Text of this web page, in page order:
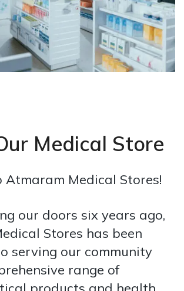
Medical Store
Atmaram Medical Stores!
our doors six years ago,
Stores has been
serving our community
range of